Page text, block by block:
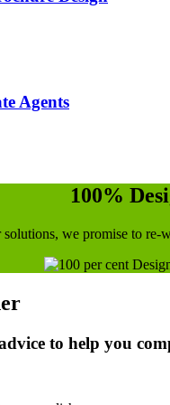
Agents
100%
we promise to re-
to help you